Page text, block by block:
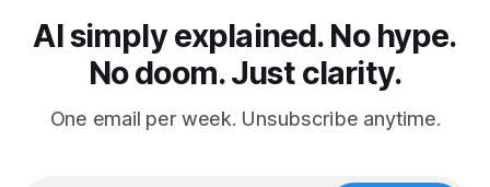
AI simply explained. No hype.
No doom. Just clarity.
One email per week. Unsubscribe anytime.